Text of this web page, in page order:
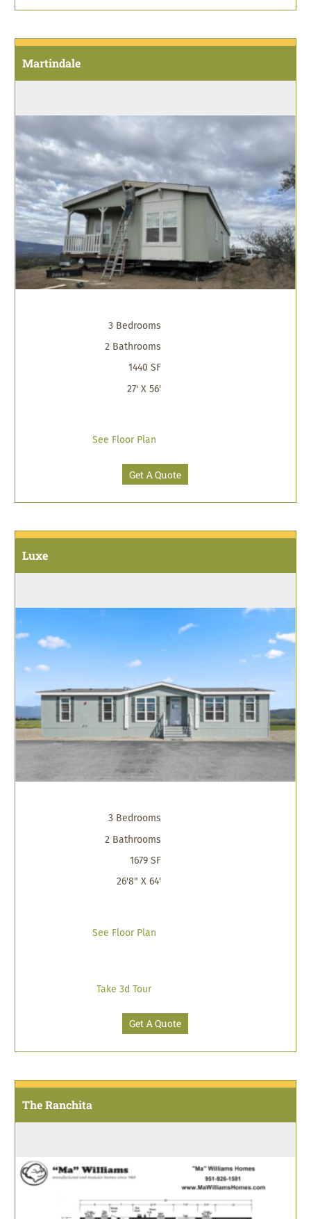
Martindale
3 Bedrooms
2 Bathrooms
1440 SF
27' X 56'
See Floor Plan
Get A Quote
Luxe
3 Bedrooms
2 Bathrooms
1679 SF
26'8" X 64'
See Floor Plan
Take 3d Tour
Get A Quote
The Ranchita